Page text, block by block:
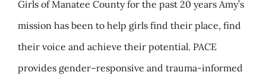
Girls of Manatee County for the past 20 years Amy’s
mission has been to help girls find their place, find
their voice and achieve their potential. PACE
provides gender–responsive and trauma-informed